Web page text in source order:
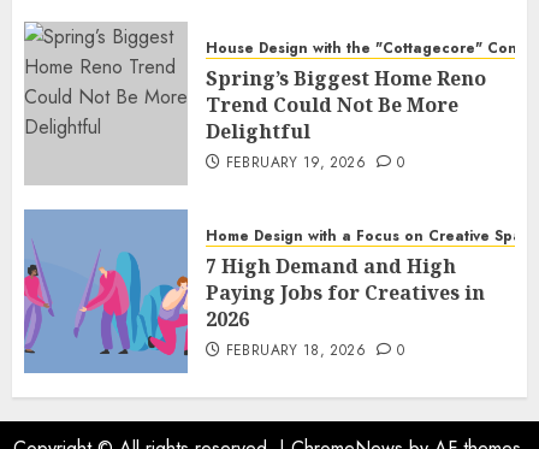
House Design with the "Cottagecore"
Spring’s Biggest Home Reno
Trend Could Not Be More
Delightful
FEBRUARY 19, 2026 0
Home Design with a Focus on Creative Space
7 High Demand and High
Paying Jobs for Creatives in
2026
FEBRUARY 18, 2026 0